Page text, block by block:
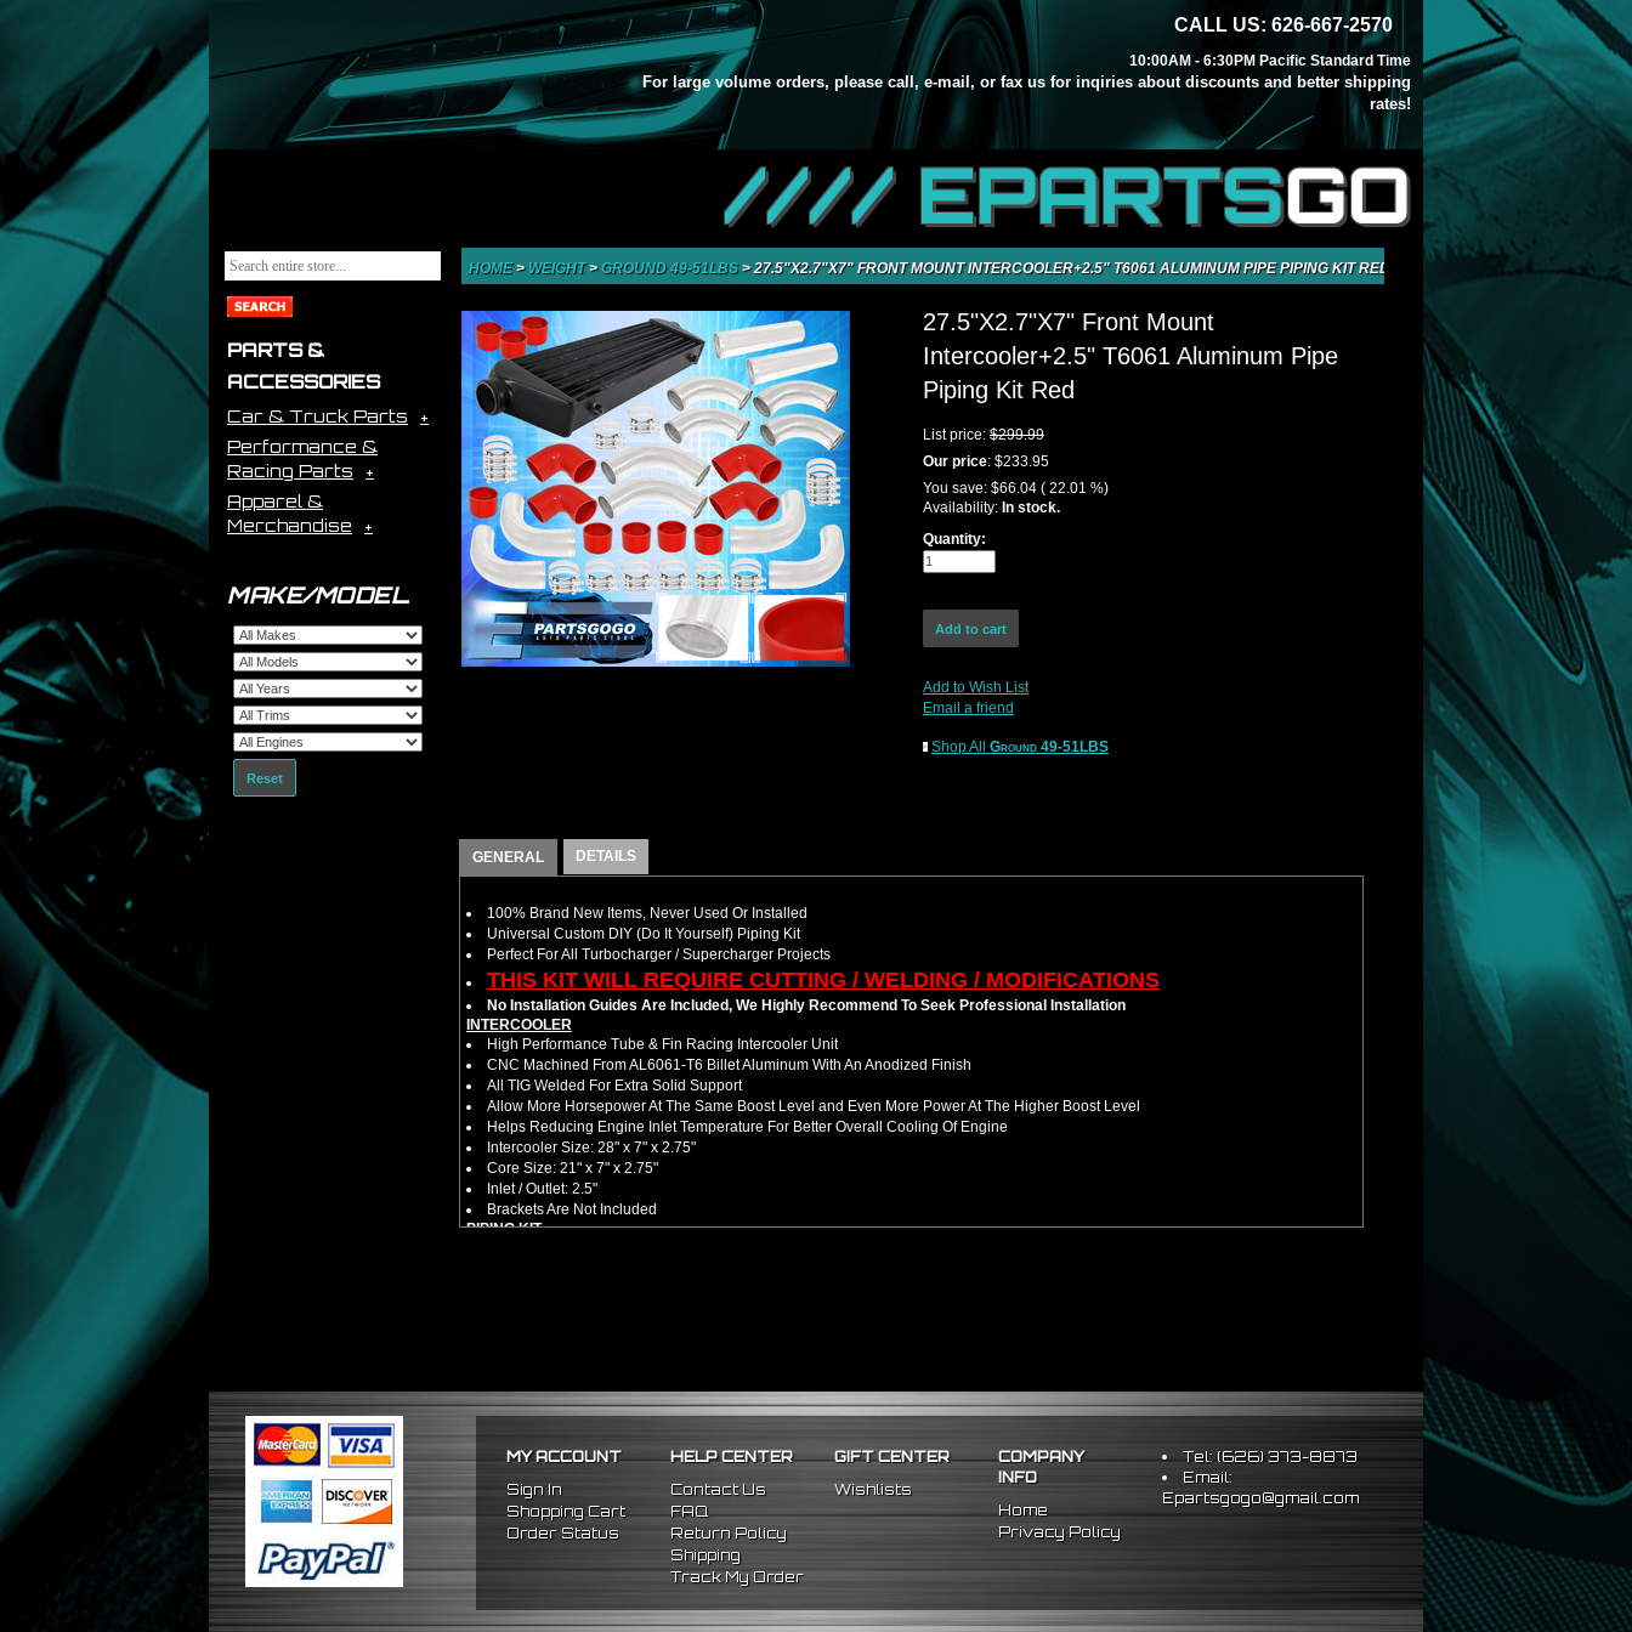
CALL US: 626-667-2570
10:00AM - 6:30PM Pacific Standard Time
For large volume orders, please call, e-mail, or fax us for inqiries about discounts and better shipping
rates!
//// EPARTSGO
PARTS &
ACCESSORIES
Car & Truck Parts
Performance &
Racing Parts
Apparel &
Merchandise
MAKE/MODEL
Reset
HOME> WEIGHT> GROUND 49-51LBS>27.5"X2.7"X7" FRONT MOUNT INTERCOOLER+2.5" T6061 ALUMINUM PIPE PIPING KIT RED
27.5"X2.7"X7" Front Mount
Intercooler+2.5" T6061 Aluminum Pipe
Piping Kit Red
List price: $299.99
Our price: $233.95
You save: $66.04 ( 22.01 %)
Availability: In stock.
Quantity:
Add to Wish List
Email a friend
Shop All Ground 49-51LBS
GENERAL DETAILS
100% Brand New Items, Never Used Or Installed
Universal Custom DIY (Do It Yourself) Piping Kit
Perfect For All Turbocharger / Supercharger Projects
THIS KIT WILL REQUIRE CUTTING / WELDING / MODIFICATIONS
No Installation Guides Are Included, We Highly Recommend To Seek Professional Installation
INTERCOOLER
High Performance Tube & Fin Racing Intercooler Unit
CNC Machined From AL6061-T6 Billet Aluminum With An Anodized Finish
All TIG Welded For Extra Solid Support
Allow More Horsepower At The Same Boost Level and Even More Power At The Higher Boost Level
Helps Reducing Engine Inlet Temperature For Better Overall Cooling Of Engine
Intercooler Size: 28" x 7" x 2.75"
Core Size: 21" x 7" x 2.75"
Inlet / Outlet: 2.5"
Brackets Are Not Included
PIPING KIT
Will Reduce Vibration Transfer Due To Hard Impact Shifting Or Engine Movement
Reduce The Chance Of Charge Pipe Blow Out By Reducing Movement
PACKAGE INCLUDES
x1 Intercooler
x2 Straight Pipes
x4 Short 90 Degree Pipes
x6 Long 90 DegreePipes
x24 Stainless Steel T-Bolt Clamps
MY ACCOUNT
Sign In
Shopping Cart
Order Status
HELP CENTER
Contact Us
FAQ
Return Policy
Shipping
Track My Order
GIFT CENTER
Wishlists
COMPANY
INFO
Home
Privacy Policy
Tel: (626) 373-8873
Email:
Epartsgogo@gmail.com